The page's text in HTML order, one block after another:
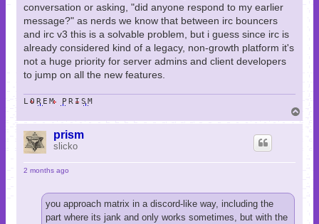
conversation or asking, "did anyone respond to my earlier
message?" as nerds we know that between irc bouncers
and irc v3 this is a solvable problem, but i guess since irc is
already considered kind of a legacy, non-growth platform it's
not a huge priority for server admins and client developers
to jump on all the new features.
LOREM PRISM
o
prism
slicko
2 months ago
you approach matrix in a discord-like way, including the
part where its jank and only works sometimes, but with the